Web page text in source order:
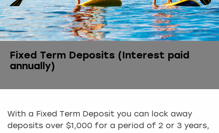
Fixed Term Deposits (Interest paid
annually)
With a Fixed Term Deposit you can lock away
deposits over $1,000 for a period of 2 or 3 years,